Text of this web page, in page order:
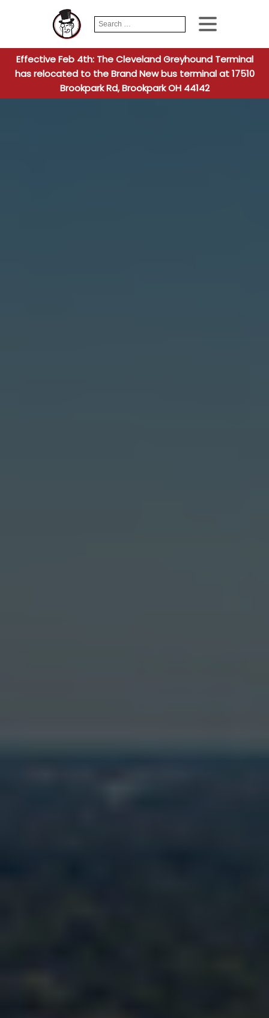
Search
for:
When
Effective Feb 4th: The Cleveland Greyhound Terminal
has relocated to the Brand New bus terminal at 17510
Brookpark Rd, Brookpark OH 44142